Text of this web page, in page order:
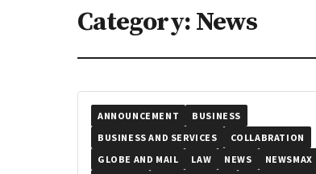
Category: News
ANNOUNCEMENT
BUSINESS
BUSINESS AND SERVICES
COLLABRATION
GLOBE AND MAIL
LAW NEWS
NEWSMAX